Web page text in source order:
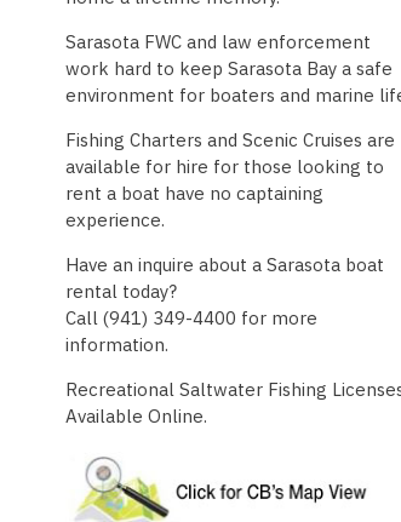
Sarasota FWC and law enforcement
work hard to keep Sarasota Bay a safe
environment for boaters and marine life.
Fishing Charters and Scenic Cruises are
available for hire for those looking to
rent a boat have no captaining
experience.
Have an inquire about a Sarasota boat
rental today?
Call (941) 349-4400 for more
information.
Recreational Saltwater Fishing Licenses
Available Online.